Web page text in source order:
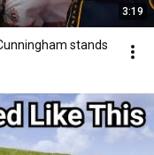
3:19
stands